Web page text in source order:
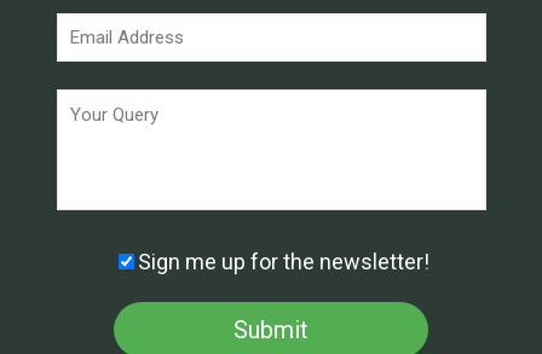
Sign me up for the newsletter!